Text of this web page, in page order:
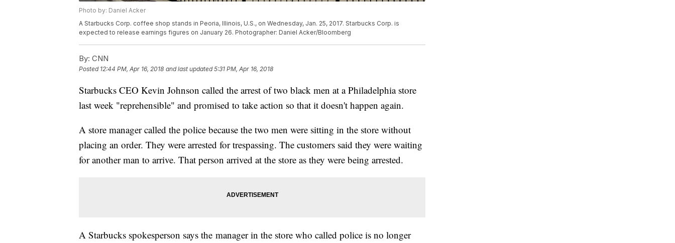
Photo by: Daniel Acker
A Starbucks Corp. coffee shop stands in Peoria, Illinois, U.S., on Wednesday, Jan. 25, 2017. Starbucks Corp. is
expected to release earnings figures on January 26. Photographer: Daniel Acker/Bloomberg
By: CNN
Posted 12:44 PM, Apr 16, 2018 and last updated 5:31 PM, Apr 16, 2018
Starbucks CEO Kevin Johnson called the arrest of two black men at a Philadelphia store
last week "reprehensible" and promised to take action so that it doesn't happen again.
A store manager called the police because the two men were sitting in the store without
placing an order. They were arrested for trespassing. The customers said they were waiting
for another man to arrive. That person arrived at the store as they were being arrested.
A Starbucks spokesperson says the manager in the store who called police is no longer